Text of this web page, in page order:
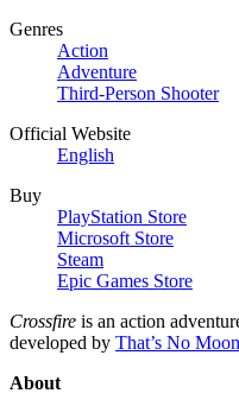
Genres
Action
Adventure
Third-Person Shooter
Official Website
English
Buy
PlayStation Store
Microsoft Store
Steam
Epic Games Store
Crossfire is an action
developed by That’s No Moon
About